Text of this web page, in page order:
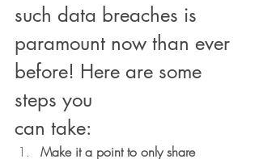
such data breaches is
paramount now than ever
before! Here are some
steps you
can take:
Make it a point to only share